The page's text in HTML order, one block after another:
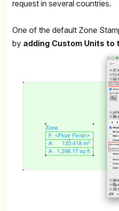
request in several countries.
One of the default Zone
by adding Custom Units to